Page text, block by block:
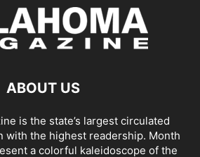
ABOUT US
is the state’s largest circulated
with the highest readership. Month
a colorful kaleidoscope of the